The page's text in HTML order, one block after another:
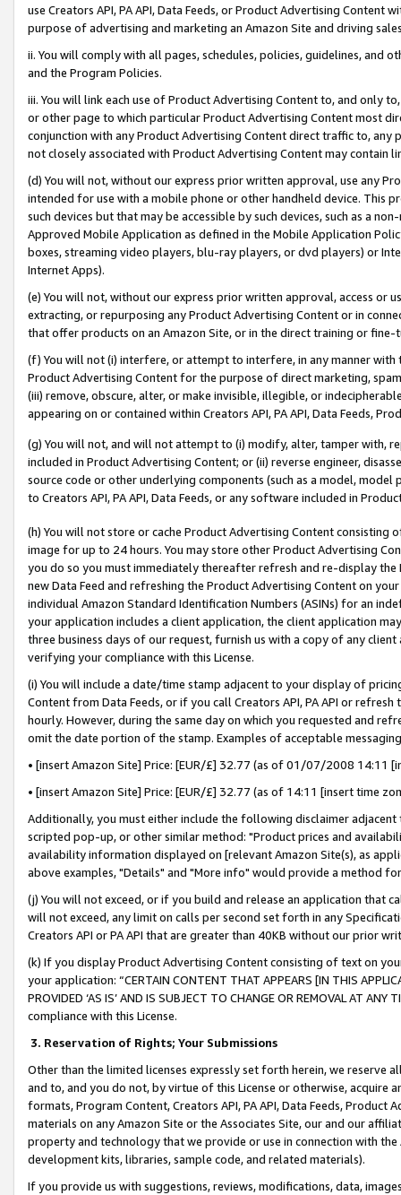
use Creators API, PA API, Data Feeds, or Product Advertising
purpose of advertising and marketing an Amazon Site and driving
ii. You will comply with all pages, schedules, policies, guidelines, and
and the Program Policies.
iii. You will link each use of Product Advertising Content to, and only
or other page to which particular Product Advertising Content most
conjunction with any Product Advertising Content direct traffic to,
not closely associated with Product Advertising Content may contain
(d) You will not, without our express prior written approval, use any
intended for use with a mobile phone or other handheld device. This
such devices but that may be accessible by such devices, such as a
Approved Mobile Application as defined in the Mobile Application
boxes, streaming video players, blu-ray players, or dvd players) or
Internet Apps).
(e) You will not, without our express prior written approval, access or
extracting, or repurposing any Product Advertising Content or in
that offer products on an Amazon Site, or in the direct training or
(f) You will not (i) interfere, or attempt to interfere, in any manner
Product Advertising Content for the purpose of direct marketing,
(iii) remove, obscure, alter, or make invisible, illegible, or
appearing on or contained within Creators API, PA API, Data Feeds,
(g) You will not, and will not attempt to (i) modify, alter, tamper with,
included in Product Advertising Content; or (ii) reverse engineer,
source code or other underlying components (such as a model,
to Creators API, PA API, Data Feeds, or any software included in
(h) You will not store or cache Product Advertising Content
image for up to 24 hours. You may store other Product Advertising
you do so you must immediately thereafter refresh and re-display the
new Data Feed and refreshing the Product Advertising Content on
individual Amazon Standard Identification Numbers (ASINs) for an
your application includes a client application, the client application
three business days of our request, furnish us with a copy of any
verifying your compliance with this License.
(i) You will include a date/time stamp adjacent to your display of
Content from Data Feeds, or if you call Creators API, PA API or
hourly. However, during the same day on which you requested and
omit the date portion of the stamp. Examples of acceptable
• [insert Amazon Site] Price: [EUR/£] 32.77 (as of 01/07/2008 14:11
• [insert Amazon Site] Price: [EUR/£] 32.77 (as of 14:11 [insert time
Additionally, you must either include the following disclaimer
scripted pop-up, or other similar method: "Product prices and
availability information displayed on [relevant Amazon Site(s), as
above examples, "Details" and "More info" would provide a method
(j) You will not exceed, or if you build and release an application that
will not exceed, any limit on calls per second set forth in any
Creators API or PA API that are greater than 40KB without our prior
(k) If you display Product Advertising Content consisting of text on
your application: “CERTAIN CONTENT THAT APPEARS [IN THIS
PROVIDED ‘AS IS’ AND IS SUBJECT TO CHANGE OR REMOVAL AT
compliance with this License.
3. Reservation of Rights; Your Submissions
Other than the limited licenses expressly set forth herein, we
and to, and you do not, by virtue of this License or otherwise, acquire
formats, Program Content, Creators API, PA API, Data Feeds,
materials on any Amazon Site or the Associates Site, our and our
property and technology that we provide or use in connection with
development kits, libraries, sample code, and related materials).
If you provide us with suggestions, reviews, modifications, data,